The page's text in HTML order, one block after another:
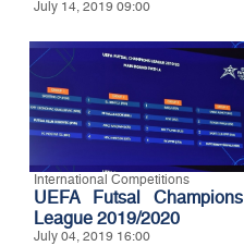
July 14, 2019 09:00
International Competitions
UEFA Futsal Champions
League 2019/2020
July 04, 2019 16:00